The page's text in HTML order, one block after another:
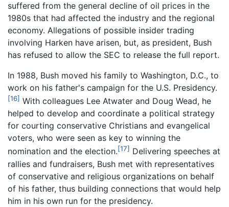
suffered from the general decline of oil prices in the
1980s that had affected the industry and the regional
economy. Allegations of possible insider trading
involving Harken have arisen, but, as president, Bush
has refused to allow the SEC to release the full report.
In 1988, Bush moved his family to Washington, D.C., to
work on his father's campaign for the U.S. Presidency.
[16] With colleagues Lee Atwater and Doug Wead, he
helped to develop and coordinate a political strategy
for courting conservative Christians and evangelical
voters, who were seen as key to winning the
nomination and the election.[17] Delivering speeches at
rallies and fundraisers, Bush met with representatives
of conservative and religious organizations on behalf
of his father, thus building connections that would help
him in his own run for the presidency.